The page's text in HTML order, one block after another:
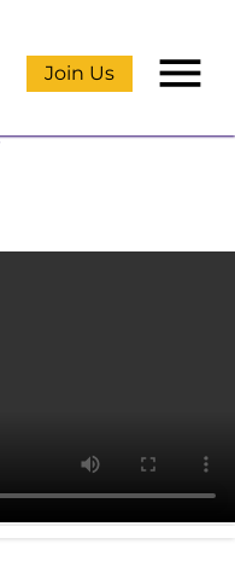
menu
Join Us